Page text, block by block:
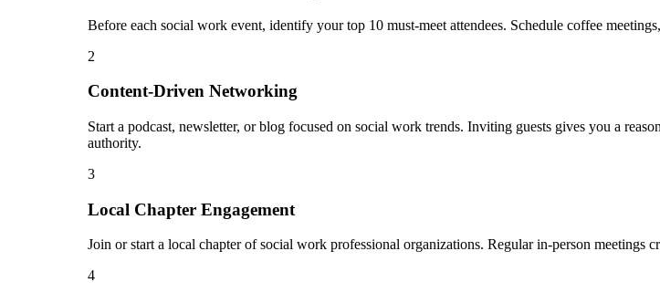
Before each social work event, identify your top 10 must-meet attendees. Schedule coffee
2
Content-Driven Networking
Start a podcast, newsletter, or blog focused on social work trends. Inviting guests gives you a
authority.
3
Local Chapter Engagement
Join or start a local chapter of social work professional organizations. Regular in-person meetings
4